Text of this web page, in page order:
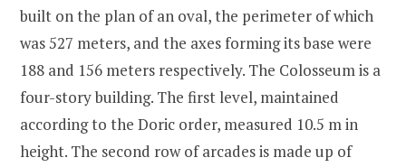
built on the plan of an oval, the perimeter of which
was 527 meters, and the axes forming its base were
188 and 156 meters respectively. The Colosseum is a
four-story building. The first level, maintained
according to the Doric order, measured 10.5 m in
height. The second row of arcades is made up of